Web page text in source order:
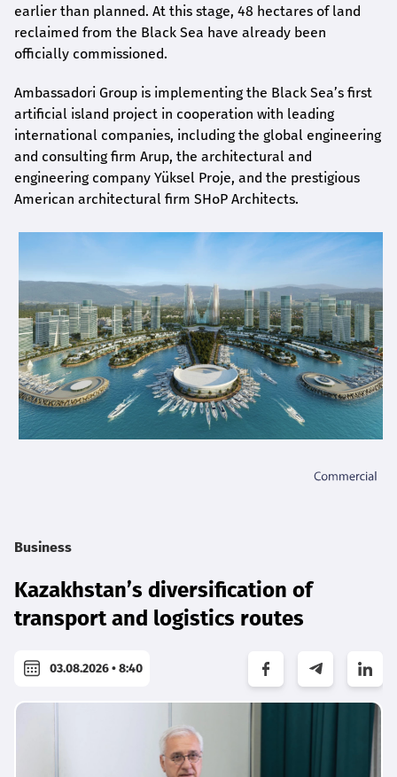
earlier than planned. At this stage, 48 hectares of land
reclaimed from the Black Sea have already been
officially commissioned.
Ambassadori Group is implementing the Black Sea’s first
artificial island project in cooperation with leading
international companies, including the global engineering
and consulting firm Arup, the architectural and
engineering company Yüksel Proje, and the prestigious
American architectural firm SHoP Architects.
Business
Kazakhstan’s diversification of
transport and logistics routes
03.08.2026 • 8:40